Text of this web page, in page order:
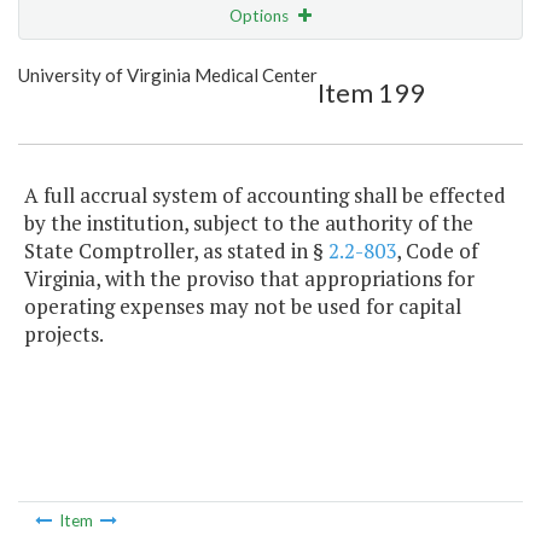
Options
Show Highlight Email
University of Virginia Medical Center
Item 199
A full accrual system of accounting shall be effected
by the institution, subject to the authority of the
State Comptroller, as stated in § 2.2-803, Code of
Virginia, with the proviso that appropriations for
operating expenses may not be used for capital
projects.
Item